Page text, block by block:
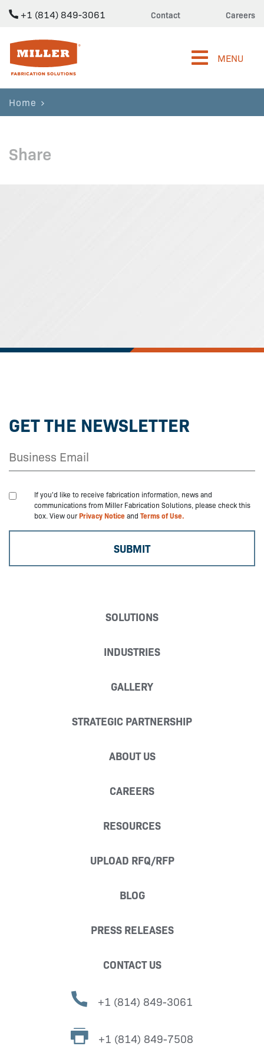
+1 (814) 849-3061 Contact Careers
Miller Fabrication Solutions
MENU
Home
Share
GET THE NEWSLETTER
If you'd like to receive fabrication information, news and
communications from Miller Fabrication Solutions, please check this
box. View ourPrivacy Noticeand Terms of Use.
SOLUTIONS
INDUSTRIES
GALLERY
STRATEGIC PARTNERSHIP
ABOUT US
CAREERS
RESOURCES
UPLOAD RFQ/RFP
BLOG
PRESS RELEASES
CONTACT US
+1 (814) 849-3061
+1 (814) 849-7508